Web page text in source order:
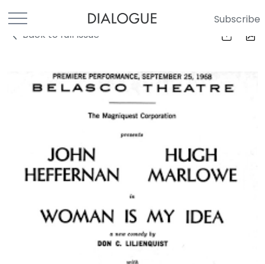
Subscribe
Back to full Issue